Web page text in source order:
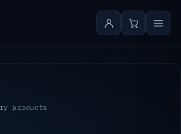
products
products